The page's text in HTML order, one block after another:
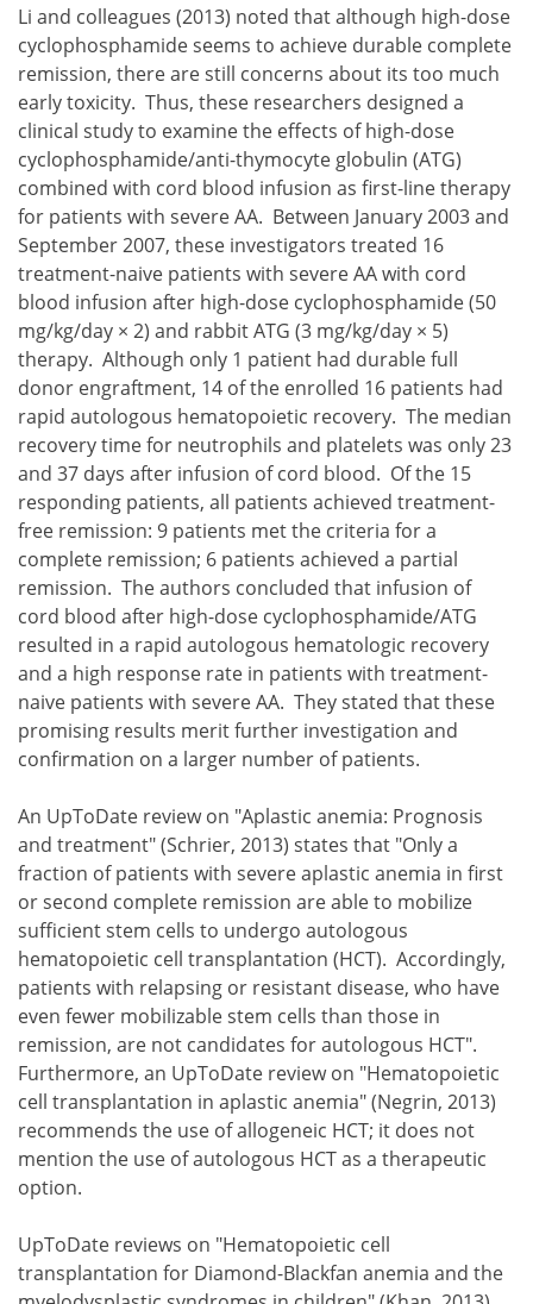
Li and colleagues (2013) noted that although high-dose
cyclophosphamide seems to achieve durable complete
remission, there are still concerns about its too much
early toxicity. Thus, these researchers designed a
clinical study to examine the effects of high-dose
cyclophosphamide/anti-thymocyte globulin (ATG)
combined with cord blood infusion as first-line therapy
for patients with severe AA. Between January 2003 and
September 2007, these investigators treated 16
treatment-naive patients with severe AA with cord
blood infusion after high-dose cyclophosphamide (50
mg/kg/day × 2) and rabbit ATG (3 mg/kg/day × 5)
therapy. Although only 1 patient had durable full
donor engraftment, 14 of the enrolled 16 patients had
rapid autologous hematopoietic recovery. The median
recovery time for neutrophils and platelets was only 23
and 37 days after infusion of cord blood. Of the 15
responding patients, all patients achieved treatment-
free remission: 9 patients met the criteria for a
complete remission; 6 patients achieved a partial
remission. The authors concluded that infusion of
cord blood after high-dose cyclophosphamide/ATG
resulted in a rapid autologous hematologic recovery
and a high response rate in patients with treatment-
naive patients with severe AA. They stated that these
promising results merit further investigation and
confirmation on a larger number of patients.
An UpToDate review on "Aplastic anemia: Prognosis
and treatment" (Schrier, 2013) states that "Only a
fraction of patients with severe aplastic anemia in first
or second complete remission are able to mobilize
sufficient stem cells to undergo autologous
hematopoietic cell transplantation (HCT). Accordingly,
patients with relapsing or resistant disease, who have
even fewer mobilizable stem cells than those in
remission, are not candidates for autologous HCT".
Furthermore, an UpToDate review on "Hematopoietic
cell transplantation in aplastic anemia" (Negrin, 2013)
recommends the use of allogeneic HCT; it does not
mention the use of autologous HCT as a therapeutic
option.
UpToDate reviews on "Hematopoietic cell
transplantation for Diamond-Blackfan anemia and the